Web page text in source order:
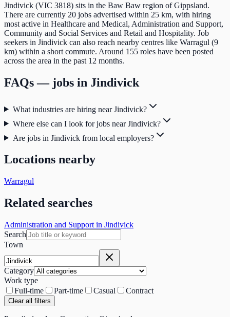
Jindivick (VIC 3818) sits in the Baw Baw region of Gippsland.
There are currently 20 jobs advertised within 25 km, with hiring
most active in Healthcare and Medical, Administration and Support,
Community and Social Services and Retail and Hospitality. Job
seekers in Jindivick can also reach nearby centres like Warragul (9
km) within a short commute. Around 155 roles have been posted
across the area in the past 12 months.
FAQs — jobs in Jindivick
What industries are hiring near Jindivick?
Where else can I look for jobs near Jindivick?
Are jobs in Jindivick from local employers?
Locations nearby
Warragul
Related searches
Administration and Support in Jindivick
Search
Town
Category
Work type
Full-time
Part-time Casual Contract
Clear all filters